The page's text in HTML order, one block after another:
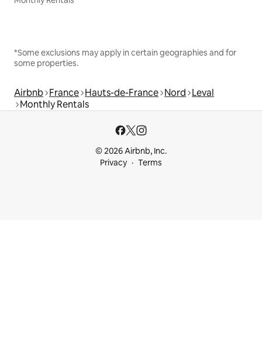
*Some exclusions may apply in certain geographies and for
some properties.
Airbnb France Hauts-de-France Nord Leval
Monthly Rentals
© 2026 Airbnb, Inc.
Privacy
Terms